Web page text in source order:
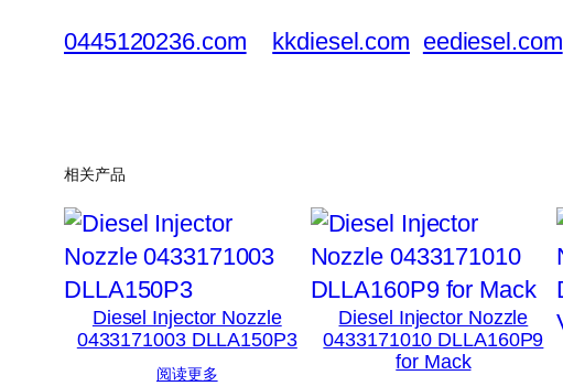
0445120236.com kkdiesel.com eediesel.com
相关产品
Diesel Injector Nozzle
0433171003 DLLA150P3
阅读更多
Diesel Injector Nozzle
0433171010 DLLA160P9
for Mack